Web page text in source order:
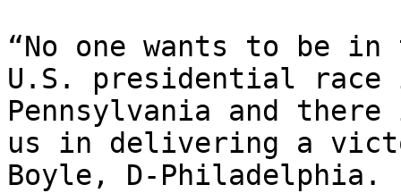
“No one wants to be
U.S. presidential race
Pennsylvania and
us in delivering a
Boyle, D-Philadelphia.